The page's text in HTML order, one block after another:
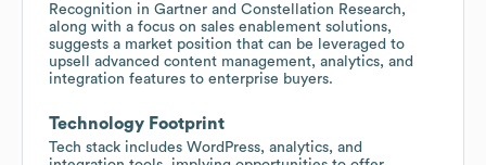
Recognition in Gartner and Constellation Research,
along with a focus on sales enablement solutions,
suggests a market position that can be leveraged to
upsell advanced content management, analytics, and
integration features to enterprise buyers.
Technology Footprint
Tech stack includes WordPress, analytics, and